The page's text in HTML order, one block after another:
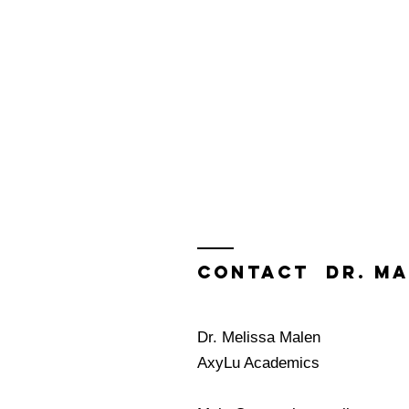
Contact Dr.
Dr. Melissa Malen
AxyLu Academics